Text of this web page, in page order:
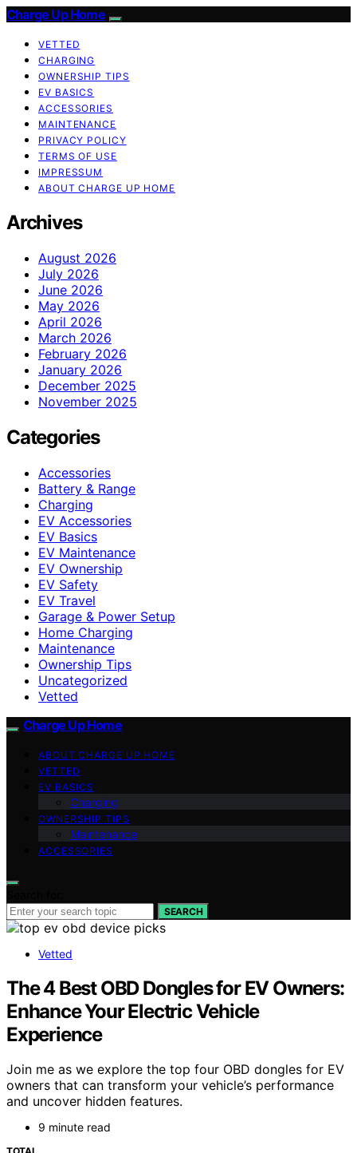
Charge Up Home
VETTED
CHARGING
OWNERSHIP TIPS
EV BASICS
ACCESSORIES
MAINTENANCE
PRIVACY POLICY
TERMS OF USE
IMPRESSUM
ABOUT CHARGE UP HOME
Archives
August 2026
July 2026
June 2026
May 2026
April 2026
March 2026
February 2026
January 2026
December 2025
November 2025
Categories
Accessories
Battery & Range
Charging
EV Accessories
EV Basics
EV Maintenance
EV Ownership
EV Safety
EV Travel
Garage & Power Setup
Home Charging
Maintenance
Ownership Tips
Uncategorized
Vetted
Charge Up Home
ABOUT CHARGE UP HOME
VETTED
EV BASICS
Charging
OWNERSHIP TIPS
Maintenance
ACCESSORIES
SEARCH
Vetted
The 4 Best OBD Dongles for EV Owners:
Enhance Your Electric Vehicle
Experience
Join me as we explore the top four OBD dongles for EV
owners that can transform your vehicle’s performance
and uncover hidden features.
9 minute read